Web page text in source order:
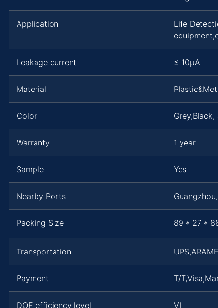
Application
Life
Leakage current ≤ 10μA
Material
Color
Warranty 1 year
Sample Yes
Nearby Ports
Packing Size 89 * 27 *
Transportation
Payment T/
DOE efficiency level VI